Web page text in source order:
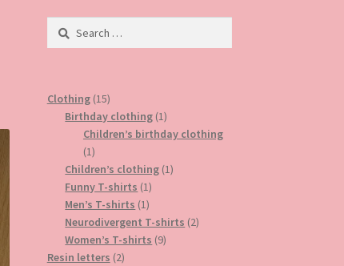
Search
Clothing 1515
products
Birthday clothing 11
product
Children’s birthday clothing
11
product
Children’s clothing 11
Funny T-shirts 11
product
Men’s T-shirts 11
product
Neurodivergent T-shirts 22
Women’s T-shirts 99
Resin letters 22